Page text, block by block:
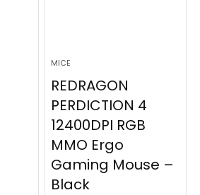
MICE
REDRAGON
PERDICTION 4
12400DPI RGB
MMO Ergo
Gaming Mouse –
Black